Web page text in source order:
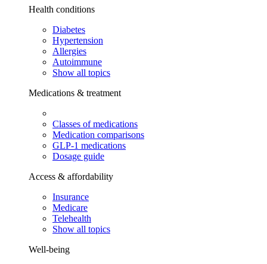
Health conditions
Diabetes
Hypertension
Allergies
Autoimmune
Show all topics
Medications & treatment
Classes of medications
Medication comparisons
GLP-1 medications
Dosage guide
Access & affordability
Insurance
Medicare
Telehealth
Show all topics
Well-being